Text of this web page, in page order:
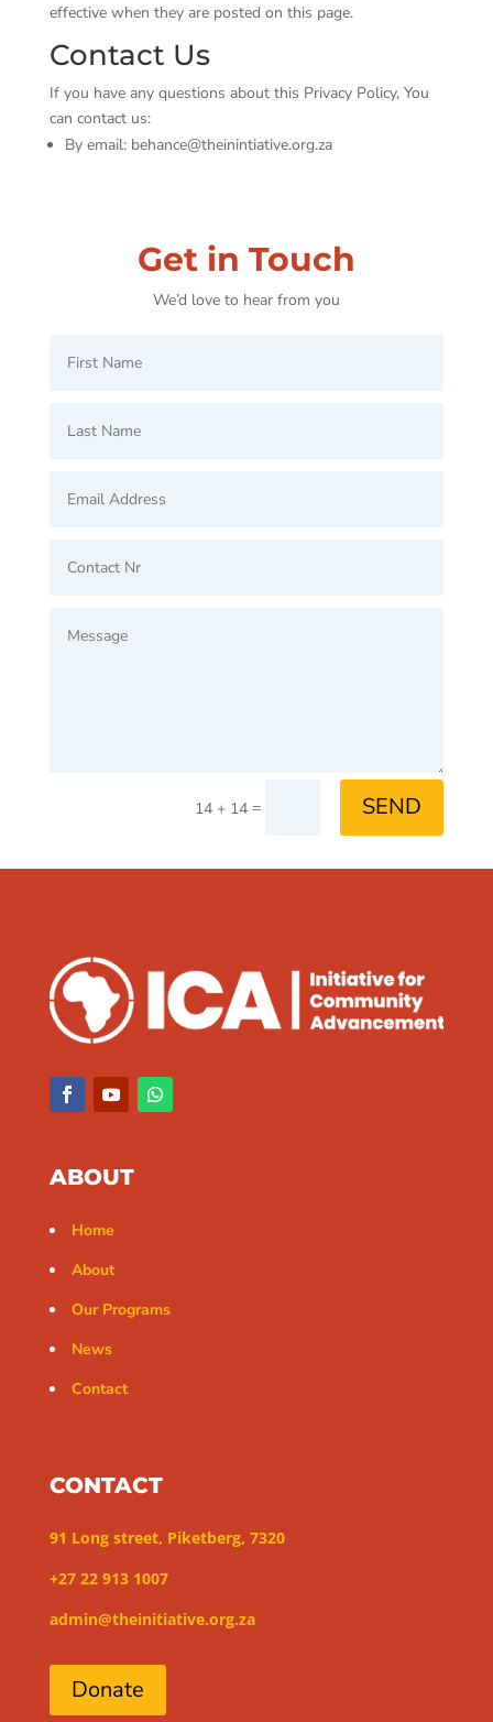
effective when they are posted on this page.
Contact Us
If you have any questions about this Privacy Policy, You
can contact us:
By email: behance@theinintiative.org.za
Get in Touch
We’d love to hear from you
14 + 14 = SEND
ABOUT
Home
About
Our Programs
News
Contact
CONTACT
91 Long street, Piketberg, 7320
+27 22 913 1007
admin@theinitiative.org.za
Donate